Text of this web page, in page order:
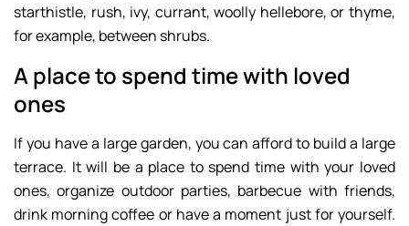
starthistle, rush, ivy, currant, woolly hellebore, or thyme,
for example, between shrubs.
A place to spend time with loved
ones
If you have a large garden, you can afford to build a large
terrace. It will be a place to spend time with your loved
ones, organize outdoor parties, barbecue with friends,
drink morning coffee or have a moment just for yourself.